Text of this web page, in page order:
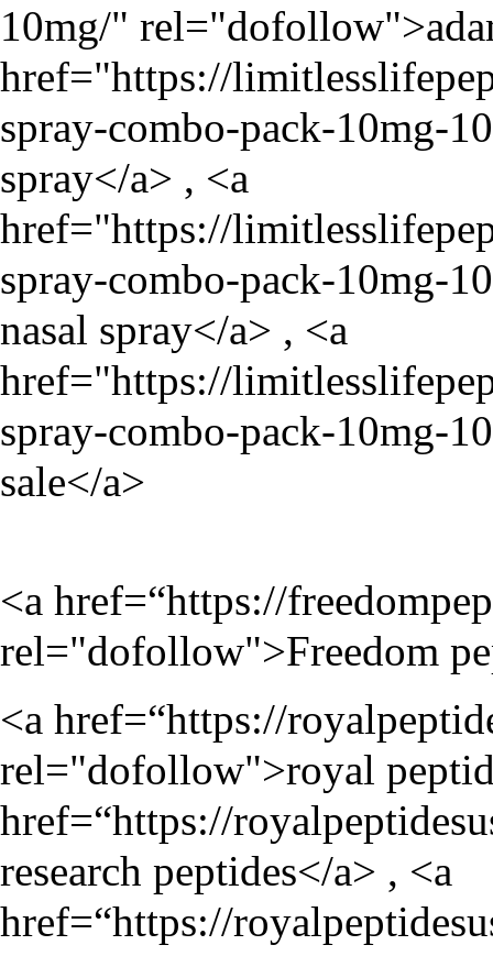
10mg/"
href="https://
spray-combo-pack-10mg-
spray</a> , <a
href="https://
spray-combo-pack-10mg-
nasal spray</a> , <a
href="https://
spray-combo-pack-10mg-
sale</a>
<a href=“https://
rel="dofollow">Freedom
<a href=“https://
rel="dofollow">royal
href=“https://
research peptides</a> , <a
href=“https://